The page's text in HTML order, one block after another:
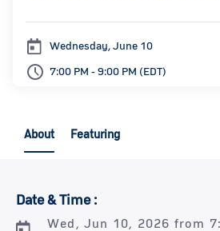
Wednesday, June 10
7:00 PM - 9:00 PM (EDT)
About Featuring
Date & Time :
Wed, Jun 10, 2026 from